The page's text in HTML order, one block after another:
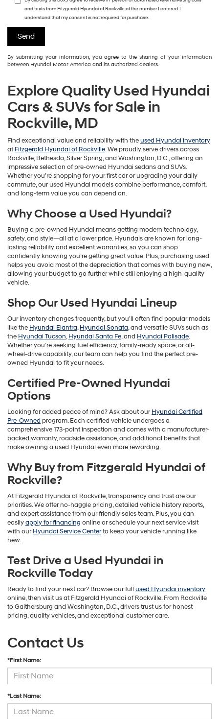
and texts from Fitzgerald Hyundai of Rockville at the number I entered. I
understand that my consent is not required for purchase.
By submitting your information, you agree to the sharing of your information
between Hyundai Motor America and its authorized dealers.
Explore Quality Used Hyundai
Cars & SUVs for Sale in
Rockville, MD
Find exceptional value and reliability with theused Hyundai inventory
atFitzgerald Hyundai of Rockville. We proudly serve drivers across
Rockville, Bethesda, Silver Spring, and Washington, D.C., offering an
impressive selection of pre-owned Hyundai sedans and SUVs.
Whether you’re shopping for your first car or upgrading your daily
commute, our used Hyundai models combine performance, comfort,
and long-term value you can depend on.
Why Choose a Used Hyundai?
Buying a pre-owned Hyundai means getting modern technology,
safety, and style—all at a lower price. Hyundais are known for long-
lasting reliability and excellent warranties, so you can shop
confidently knowing you’re getting great value. Plus, purchasing used
helps you avoid most of the depreciation that comes with buying new,
allowing your budget to go further while still enjoying a high-quality
vehicle.
Shop Our Used Hyundai Lineup
Our inventory changes frequently, but you’ll often find popular models
like the Hyundai Elantra,Hyundai Sonata, and versatile SUVs such as
the Hyundai Tucson,Hyundai Santa Fe, and Hyundai Palisade.
Whether you’re seeking fuel efficiency, family-ready space, or all-
wheel-drive capability, our team can help you find the perfect pre-
owned Hyundai to fit your needs.
Certified Pre-Owned Hyundai
Options
Looking for added peace of mind? Ask about ourHyundai Certified
Pre-Owned program. Each certified vehicle undergoes a
comprehensive 173-point inspection and comes with a manufacturer-
backed warranty, roadside assistance, and additional benefits that
make owning a used Hyundai even more rewarding.
Why Buy from Fitzgerald Hyundai of
Rockville?
At Fitzgerald Hyundai of Rockville, transparency and trust are our
priorities. We offer no-haggle pricing, detailed vehicle history reports,
and expert assistance from our friendly sales team. Plus, you can
easilyapply for financing online or schedule your next service visit
with ourHyundai Service Centerto keep your vehicle running like
new.
Test Drive a Used Hyundai in
Rockville Today
Ready to find your next car? Browse our full used Hyundai inventory
online, then visit us at Fitzgerald Hyundai of Rockville. From Rockville
to Gaithersburg and Washington, D.C., drivers trust us for honest
pricing, quality vehicles, and exceptional customer care.
Contact Us
*First Name:
*Last Name: